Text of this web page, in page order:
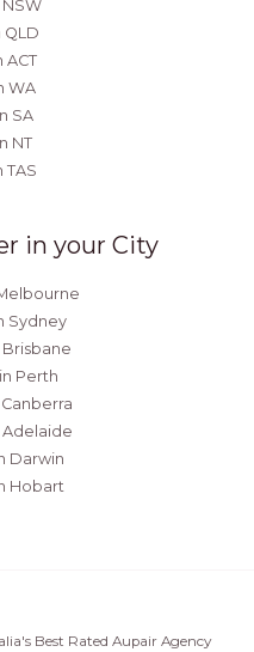
QLD
ACT
WA
SA
NT
TAS
in your City
Sydney
Perth
Darwin
Hobart
Best Rated Aupair Agency